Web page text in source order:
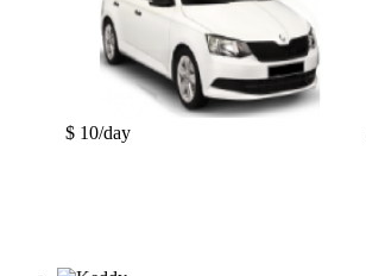
$ 10/day